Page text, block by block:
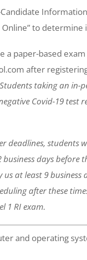
Online” to
paper-based
after
Students taking an in-
Covid-19
deadlines, students
days before
at least 9
after these
1 RI exam.
and operating